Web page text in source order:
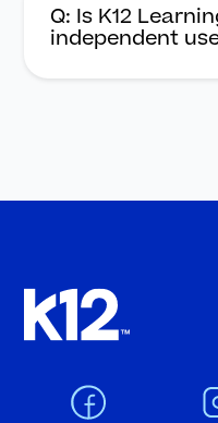
Q: Is K12
independent